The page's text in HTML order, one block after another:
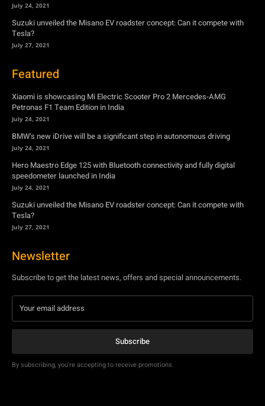
July 24, 2021
Suzuki unveiled the Misano EV roadster concept: Can it compete with
Tesla?
July 27, 2021
Featured
Xiaomi is showcasing Mi Electric Scooter Pro 2 Mercedes-AMG
Petronas F1 Team Edition in India
July 24, 2021
BMW’s new iDrive will be a significant step in autonomous driving
July 24, 2021
Hero Maestro Edge 125 with Bluetooth connectivity and fully digital
speedometer launched in India
July 24, 2021
Suzuki unveiled the Misano EV roadster concept: Can it compete with
Tesla?
July 27, 2021
Newsletter
Subscribe to get the latest news, offers and special announcements.
Subscribe
By subscribing, you're accepting to receive promotions.